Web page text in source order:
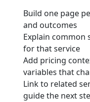
Build one page
and outcomes
Explain
for that service
Add pricing
variables that
Link to related
guide the next